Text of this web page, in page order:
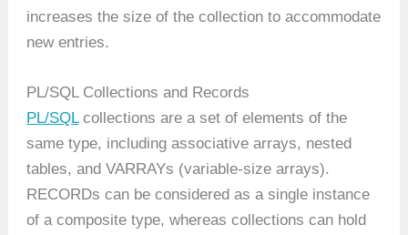
increases the size of the collection to accommodate
new entries.
PL/SQL Collections and Records
PL/SQLcollections are a set of elements of the
same type, including associative arrays, nested
tables, and VARRAYs (variable-size arrays).
RECORDs can be considered as a single instance
of a composite type, whereas collections can hold